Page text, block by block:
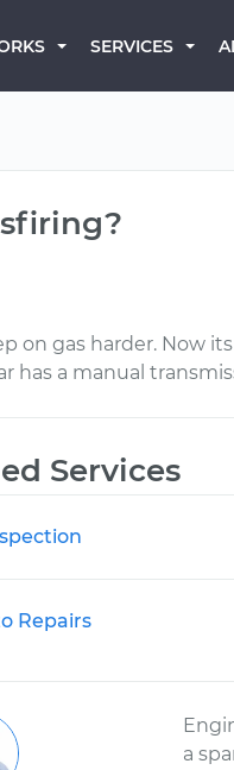
SERVICES
on gas harder. Now
has a manual
Services
Repairs
a